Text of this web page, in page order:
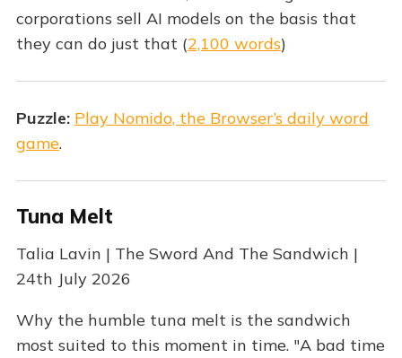
corporations sell AI models on the basis that
they can do just that (2,100 words)
Puzzle: Play Nomido, the Browser’s daily word
game.
Tuna Melt
Talia Lavin | The Sword And The Sandwich |
24th July 2026
Why the humble tuna melt is the sandwich
most suited to this moment in time. "A bad time